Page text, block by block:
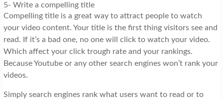
5- Write a compelling title
Compelling title is a great way to attract people to watch
your video content. Your title is the first thing visitors see and
read. If it’s a bad one, no one will click to watch your video.
Which affect your click trough rate and your rankings.
Because Youtube or any other search engines won’t rank your
videos.
Simply search engines rank what users want to read or to